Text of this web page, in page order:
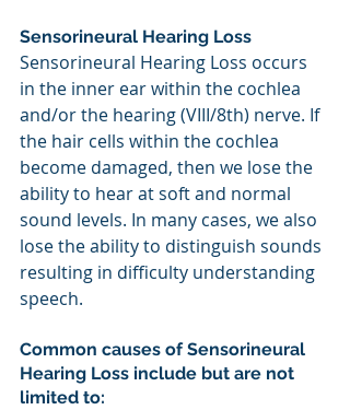
Sensorineural Hearing Loss
Sensorineural Hearing Loss occurs
in the inner ear within the cochlea
and/or the hearing (VIII/8th) nerve. If
the hair cells within the cochlea
become damaged, then we lose the
ability to hear at soft and normal
sound levels. In many cases, we also
lose the ability to distinguish sounds
resulting in difficulty understanding
speech.
Common causes of Sensorineural
Hearing Loss include but are not
limited to: